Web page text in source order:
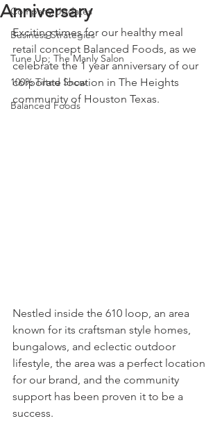
Company Updates
Business Strategies
Tune Up; The Manly Salon
100% Tilted Show
Balanced Foods
Anniversary
Exciting times for our healthy meal
retail concept Balanced Foods, as we
celebrate the 1 year anniversary of our
corporate location in The Heights
community of Houston Texas.
Nestled inside the 610 loop, an area
known for its craftsman style homes,
bungalows, and eclectic outdoor
lifestyle, the area was a perfect location
for our brand, and the community
support has been proven it to be a
success.